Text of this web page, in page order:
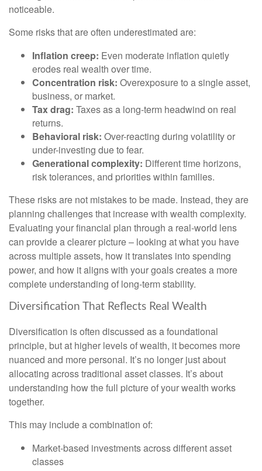
noticeable.
Some risks that are often underestimated are:
Inflation creep: Even moderate inflation quietly
erodes real wealth over time.
Concentration risk: Overexposure to a single asset,
business, or market.
Tax drag: Taxes as a long-term headwind on real
returns.
Behavioral risk: Over-reacting during volatility or
under-investing due to fear.
Generational complexity: Different time horizons,
risk tolerances, and priorities within families.
These risks are not mistakes to be made. Instead, they are
planning challenges that increase with wealth complexity.
Evaluating your financial plan through a real-world lens
can provide a clearer picture – looking at what you have
across multiple assets, how it translates into spending
power, and how it aligns with your goals creates a more
complete understanding of long-term stability.
Diversification That Reflects Real Wealth
Diversification is often discussed as a foundational
principle, but at higher levels of wealth, it becomes more
nuanced and more personal. It’s no longer just about
allocating across traditional asset classes. It’s about
understanding how the full picture of your wealth works
together.
This may include a combination of:
Market-based investments across different asset
classes